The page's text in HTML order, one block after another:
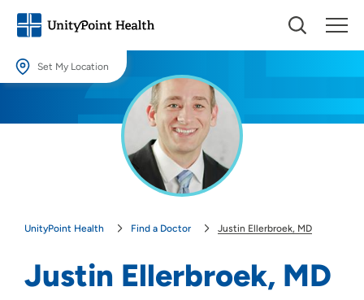
Set My Location
Providing your location allows us to show you nearby providers and
UnityPoint Health Find a Doctor Justin Ellerbroek, MD
Justin Ellerbroek, MD